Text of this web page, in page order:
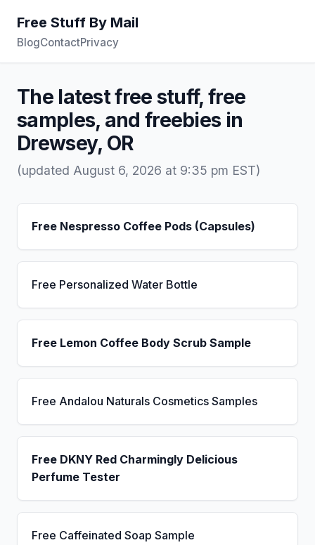
Free Stuff By Mail
BlogContactPrivacy
The latest free stuff, free
samples, and freebies in
Drewsey, OR
(updated August 6, 2026 at 9:35 pm EST)
Free Nespresso Coffee Pods (Capsules)
Free Personalized Water Bottle
Free Lemon Coffee Body Scrub Sample
Free Andalou Naturals Cosmetics Samples
Free DKNY Red Charmingly Delicious
Perfume Tester
Free Caffeinated Soap Sample